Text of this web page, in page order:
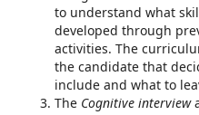
to understand what
developed through
activities. The
the candidate that
include and what to
The Cognitive interview